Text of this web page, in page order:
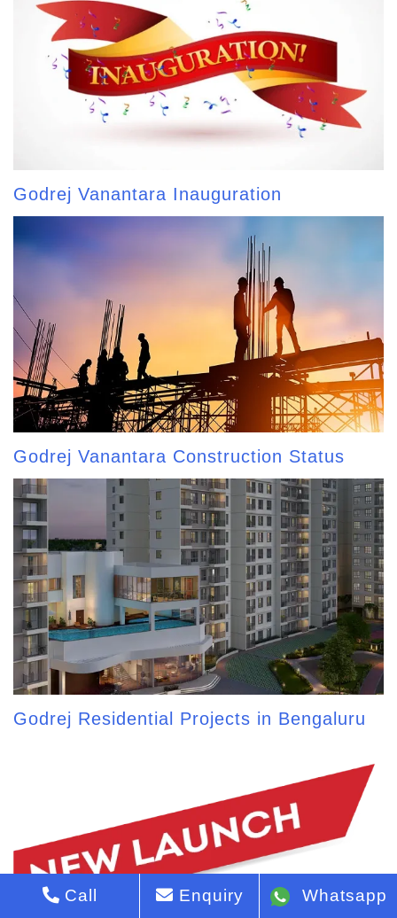
Godrej Vanantara Inauguration
Godrej Vanantara Construction Status
Godrej Residential Projects in Bengaluru
Call Enquiry Whatsapp